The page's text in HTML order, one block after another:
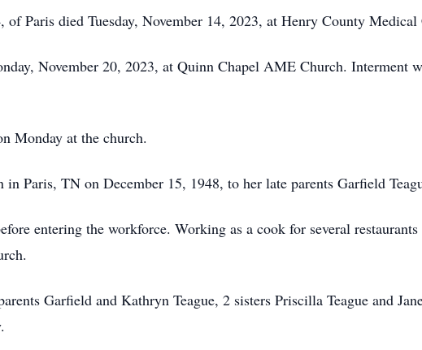
Paris died Tuesday, November 14, 2023, at Henry County Medical
November 20, 2023, at Quinn Chapel AME Church. Interment
Monday at the church.
Paris, TN on December 15, 1948, to her late parents Garfield
entering the workforce. Working as a cook for several
Garfield and Kathryn Teague, 2 sisters Priscilla Teague and